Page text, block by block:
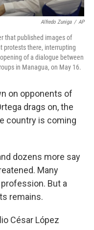
Alfredo Zuniga / AP
that published images of
protests there, interrupting
of a dialogue between
in Managua, on May 16.
on opponents of
drags on, the
country is coming
dozens more say
Many
But a
remains.
César López